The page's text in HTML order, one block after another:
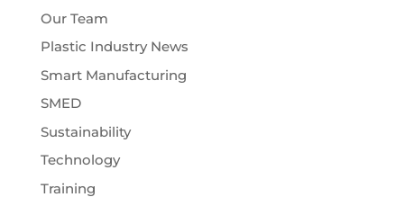
Our Team
Plastic Industry News
Smart Manufacturing
SMED
Sustainability
Technology
Training